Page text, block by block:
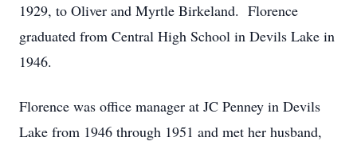
1929, to Oliver and Myrtle Birkeland. Florence
graduated from Central High School in Devils Lake in
1946.
Florence was office manager at JC Penney in Devils
Lake from 1946 through 1951 and met her husband,